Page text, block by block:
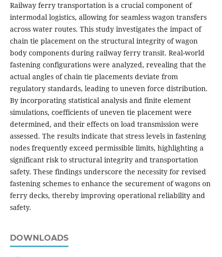
Railway ferry transportation is a crucial component of
intermodal logistics, allowing for seamless wagon transfers
across water routes. This study investigates the impact of
chain tie placement on the structural integrity of wagon
body components during railway ferry transit. Real-world
fastening configurations were analyzed, revealing that the
actual angles of chain tie placements deviate from
regulatory standards, leading to uneven force distribution.
By incorporating statistical analysis and finite element
simulations, coefficients of uneven tie placement were
determined, and their effects on load transmission were
assessed. The results indicate that stress levels in fastening
nodes frequently exceed permissible limits, highlighting a
significant risk to structural integrity and transportation
safety. These findings underscore the necessity for revised
fastening schemes to enhance the securement of wagons on
ferry decks, thereby improving operational reliability and
safety.
DOWNLOADS